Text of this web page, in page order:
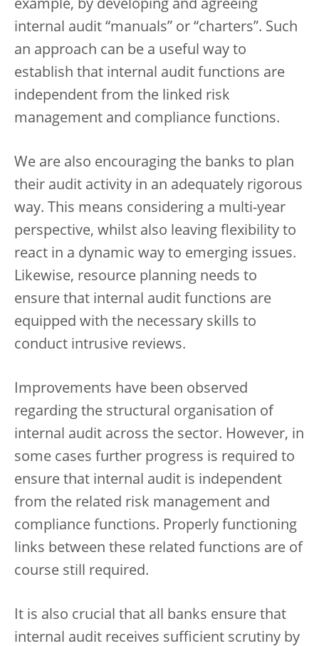
example, by developing and agreeing
internal audit “manuals” or “charters”. Such
an approach can be a useful way to
establish that internal audit functions are
independent from the linked risk
management and compliance functions.
We are also encouraging the banks to plan
their audit activity in an adequately rigorous
way. This means considering a multi-year
perspective, whilst also leaving flexibility to
react in a dynamic way to emerging issues.
Likewise, resource planning needs to
ensure that internal audit functions are
equipped with the necessary skills to
conduct intrusive reviews.
Improvements have been observed
regarding the structural organisation of
internal audit across the sector. However, in
some cases further progress is required to
ensure that internal audit is independent
from the related risk management and
compliance functions. Properly functioning
links between these related functions are of
course still required.
It is also crucial that all banks ensure that
internal audit receives sufficient scrutiny by